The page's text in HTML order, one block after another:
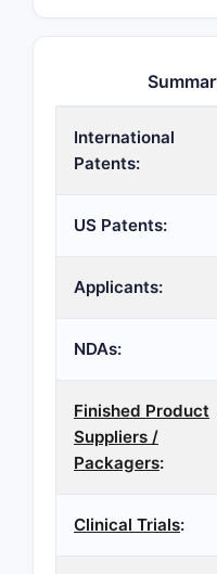
International
Patents:
US Patents:
Applicants:
NDAs:
Finished Product
Suppliers /
Packagers:
Clinical Trials: